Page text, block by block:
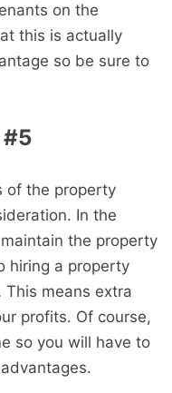
on the
this is actually
so be sure to
#5
of the property
In the
the property
hiring a property
This means extra
profits. Of course,
so you will have to